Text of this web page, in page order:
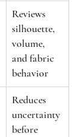
Reviews
silhouette,
volume,
and fabric
behavior
Reduces
uncertainty
before